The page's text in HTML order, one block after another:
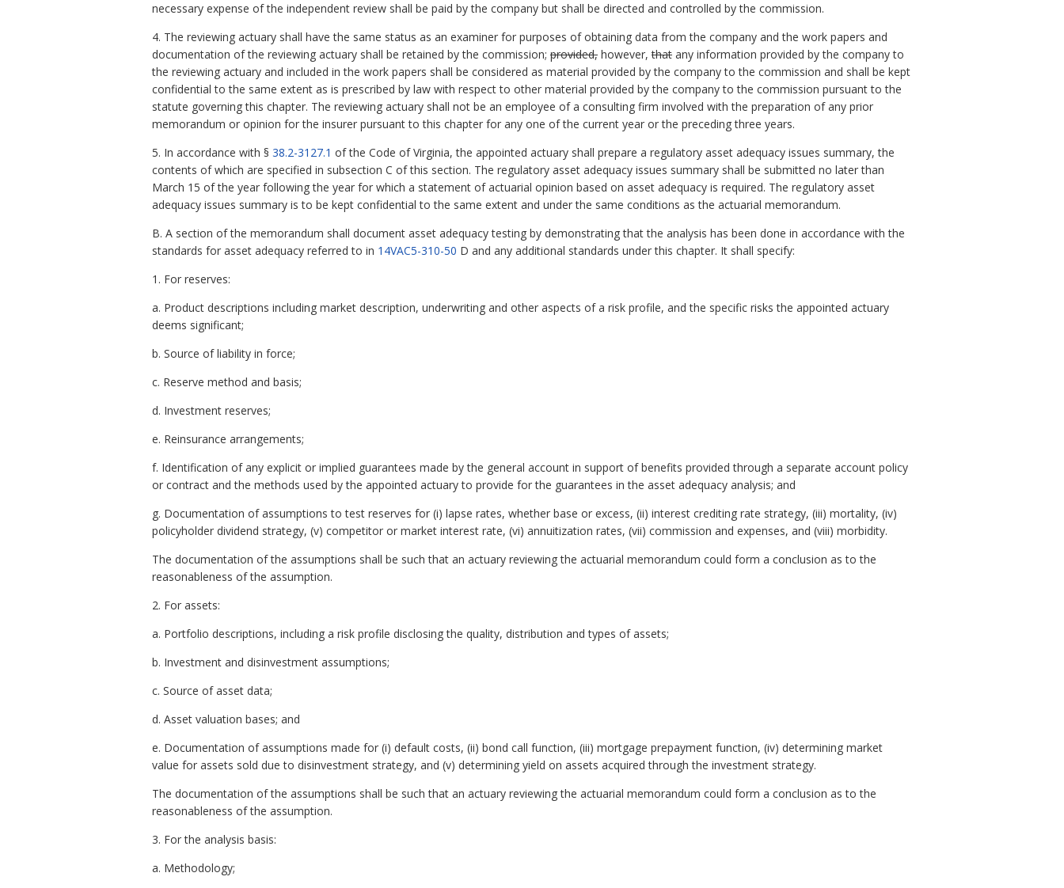
necessary expense of the independent review shall be paid by the company but shall be directed and controlled by the commission.
4. The reviewing actuary shall have the same status as an examiner for purposes of obtaining data from the company and the work papers and
documentation of the reviewing actuary shall be retained by the commission; provided, however,that any information provided by the company to
the reviewing actuary and included in the work papers shall be considered as material provided by the company to the commission and shall be kept
confidential to the same extent as is prescribed by law with respect to other material provided by the company to the commission pursuant to the
statute governing this chapter. The reviewing actuary shall not be an employee of a consulting firm involved with the preparation of any prior
memorandum or opinion for the insurer pursuant to this chapter for any one of the current year or the preceding three years.
5. In accordance with § 38.2-3127.1 of the Code of Virginia, the appointed actuary shall prepare a regulatory asset adequacy issues summary, the
contents of which are specified in subsection C of this section. The regulatory asset adequacy issues summary shall be submitted no later than
March 15 of the year following the year for which a statement of actuarial opinion based on asset adequacy is required. The regulatory asset
adequacy issues summary is to be kept confidential to the same extent and under the same conditions as the actuarial memorandum.
B. A section of the memorandum shall document asset adequacy testing by demonstrating that the analysis has been done in accordance with the
standards for asset adequacy referred to in 14VAC5-310-50 D and any additional standards under this chapter. It shall specify:
1. For reserves:
a. Product descriptions including market description, underwriting and other aspects of a risk profile, and the specific risks the appointed actuary
deems significant;
b. Source of liability in force;
c. Reserve method and basis;
d. Investment reserves;
e. Reinsurance arrangements;
f. Identification of any explicit or implied guarantees made by the general account in support of benefits provided through a separate account policy
or contract and the methods used by the appointed actuary to provide for the guarantees in the asset adequacy analysis; and
g. Documentation of assumptions to test reserves for (i) lapse rates, whether base or excess, (ii) interest crediting rate strategy, (iii) mortality, (iv)
policyholder dividend strategy, (v) competitor or market interest rate, (vi) annuitization rates, (vii) commission and expenses, and (viii) morbidity.
The documentation of the assumptions shall be such that an actuary reviewing the actuarial memorandum could form a conclusion as to the
reasonableness of the assumption.
2. For assets:
a. Portfolio descriptions, including a risk profile disclosing the quality, distribution and types of assets;
b. Investment and disinvestment assumptions;
c. Source of asset data;
d. Asset valuation bases; and
e. Documentation of assumptions made for (i) default costs, (ii) bond call function, (iii) mortgage prepayment function, (iv) determining market
value for assets sold due to disinvestment strategy, and (v) determining yield on assets acquired through the investment strategy.
The documentation of the assumptions shall be such that an actuary reviewing the actuarial memorandum could form a conclusion as to the
reasonableness of the assumption.
3. For the analysis basis:
a. Methodology;